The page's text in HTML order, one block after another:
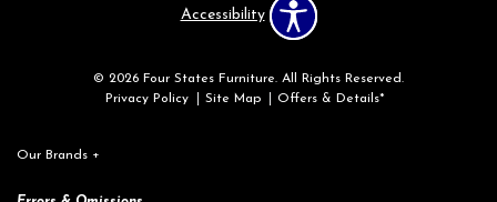
Accessibility
© 2026 Four States Furniture. All Rights Reserved.
Privacy Policy
Site Map Offers & Details*
Our Brands +